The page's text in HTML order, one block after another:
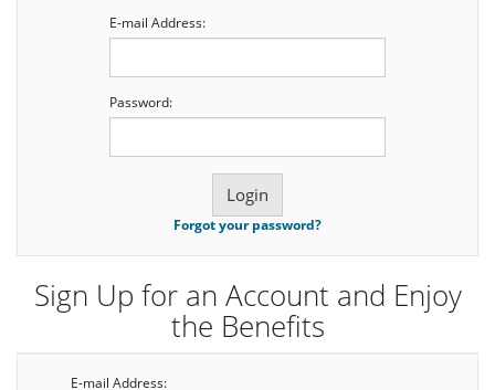
E-mail Address:
Password:
Forgot your password?
Sign Up for an Account and Enjoy
the Benefits
E-mail Address: